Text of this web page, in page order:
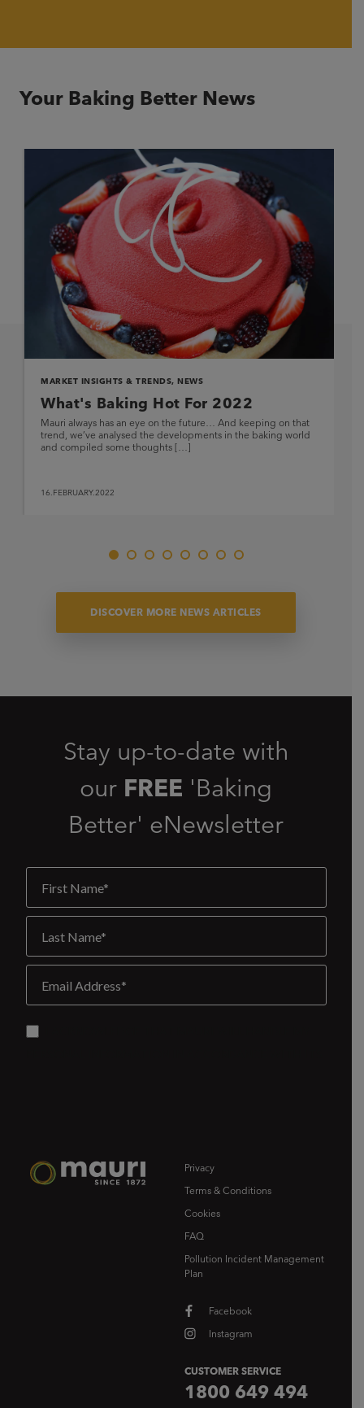
Your Baking Better News
MARKET INSIGHTS & TRENDS, NEWS
What's Baking Hot For 2022
Mauri always has an eye on the future… And keeping on that
trend, we’ve analysed the developments in the baking world
and compiled some thoughts […]
16.FEBRUARY.2022
DISCOVER MORE NEWS ARTICLES
Stay up-to-date with
our FREE 'Baking
Better' eNewsletter
Privacy
Terms & Conditions
Cookies
FAQ
Pollution Incident Management
Plan
Facebook
Instagram
CUSTOMER SERVICE
1800 649 494